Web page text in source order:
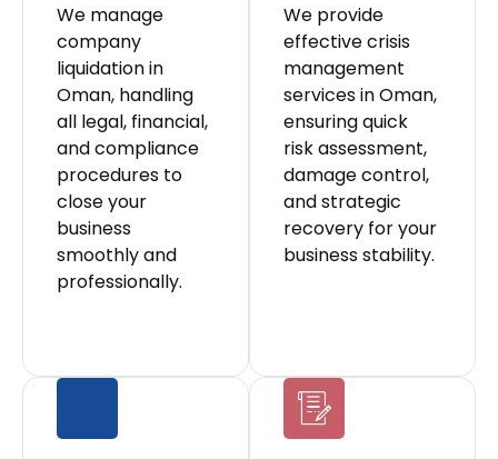
We manage
company
liquidation in
Oman, handling
all legal, financial,
and compliance
procedures to
close your
business
smoothly and
professionally.
We provide
effective crisis
management
services in Oman,
ensuring quick
risk assessment,
damage control,
and strategic
recovery for your
business stability.